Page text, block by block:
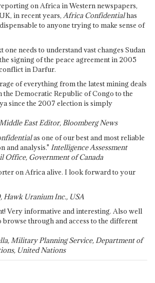
on Africa in Western newspapers,
in recent years, Africa Confidentialhas
to anyone trying to make sense of
needs to understand vast changes Sudan
signing of the peace agreement in 2005
in Darfur.
of everything from the latest mining deals
Democratic Republic of Congo to the
since the 2007 election is simply
East Editor, Bloomberg News
as one of our best and most reliable
and analysis." Intelligence Assessment
Office, Government of Canada
on Africa alive. I look forward to your
Hawk Uranium Inc., USA
Very informative and interesting. Also well
browse through and access to the different
Military Planning Service, Department of
United Nations